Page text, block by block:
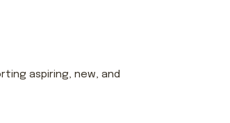
aspiring, new, and